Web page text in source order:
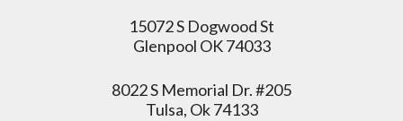
15072 S Dogwood St
Glenpool OK 74033
8022 S Memorial Dr. #205
Tulsa, Ok 74133